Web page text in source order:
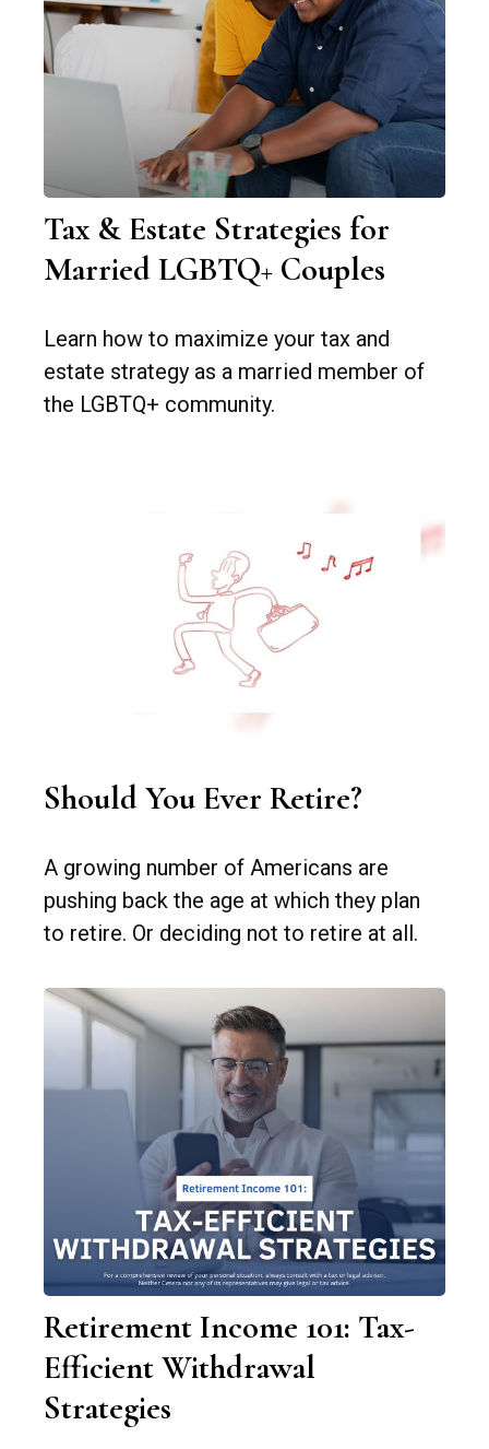
Tax & Estate Strategies for
Married LGBTQ+ Couples
Learn how to maximize your tax and
estate strategy as a married member of
the LGBTQ+ community.
Should You Ever Retire?
A growing number of Americans are
pushing back the age at which they plan
to retire. Or deciding not to retire at all.
Retirement Income 101: Tax-
Efficient Withdrawal
Strategies